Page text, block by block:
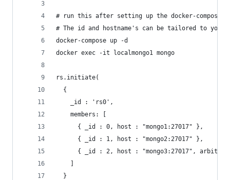
# run this after setting up the docker-
# The id and hostname's can be tailored to your
docker-compose up -d
docker exec -it localmongo1 mongo
rs.initiate(
  {
    _id : 'rs0',
    members: [
      { _id : 0, host : "mongo1:27017" },
      { _id : 1, host : "mongo2:27017" },
{ _id : 2, host : "mongo3:27017",
  }